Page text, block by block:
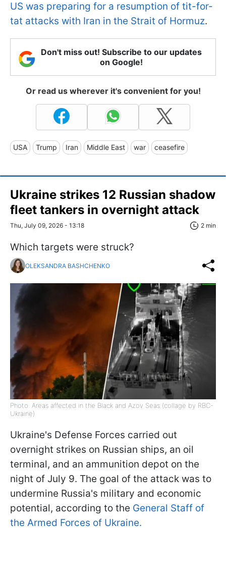
US was preparing for a resumption of tit-for-
tat attacks with Iran in the Strait of Hormuz.
Don't miss out! Subscribe to our updates
on Google!
Or read us wherever it's convenient for you!
USA Trump Iran Middle East war ceasefire
Ukraine strikes 12 Russian shadow
fleet tankers in overnight attack
Thu, July 09, 2026 - 13:18 2 min
Which targets were struck?
OLEKSANDRA BASHCHENKO
Photo: Areas affected in the Black and Azov Seas (collage by RBC-
Ukraine)
Ukraine's Defense Forces carried out
overnight strikes on Russian ships, an oil
terminal, and an ammunition depot on the
night of July 9. The goal of the attack was to
undermine Russia's military and economic
potential, according to the General Staff of
the Armed Forces of Ukraine.